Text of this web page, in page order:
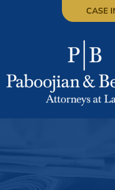
CASE